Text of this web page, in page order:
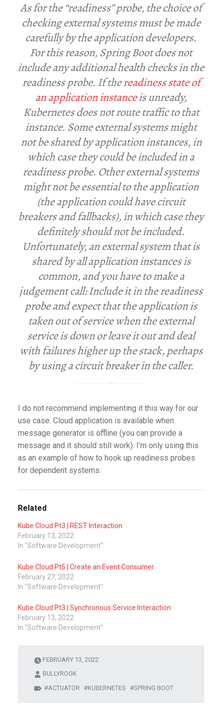
As for the “readiness” probe, the choice of
checking external systems must be made
carefully by the application developers.
For this reason, Spring Boot does not
include any additional health checks in the
readiness probe. If thereadiness state of
an application instanceis unready,
Kubernetes does not route traffic to that
instance. Some external systems might
not be shared by application instances, in
which case they could be included in a
readiness probe. Other external systems
might not be essential to the application
(the application could have circuit
breakers and fallbacks), in which case they
definitely should not be included.
Unfortunately, an external system that is
shared by all application instances is
common, and you have to make a
judgement call: Include it in the readiness
probe and expect that the application is
taken out of service when the external
service is down or leave it out and deal
with failures higher up the stack, perhaps
by using a circuit breaker in the caller.
I do not recommend implementing it this way for our
use case. Cloud application is available when
message generator is offline (you can provide a
message and it should still work). I’m only using this
as an example of how to hook up readiness probes
for dependent systems.
Related
Kube Cloud Pt3 | REST Interaction
February 13, 2022
In "Software Development"
Kube Cloud Pt5 | Create an Event Consumer
February 27, 2022
In "Software Development"
Kube Cloud Pt3 | Synchronous Service Interaction
February 13, 2022
In "Software Development"
FEBRUARY 13, 2022
BULLYROOK
ACTUATOR
KUBERNETES SPRING BOOT